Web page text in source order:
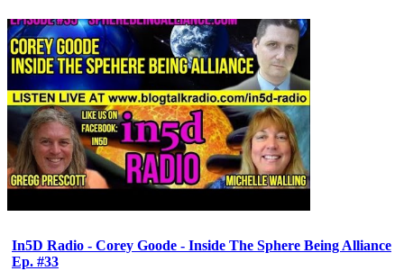
In5D Radio - Corey Goode - Inside The Sphere Being Alliance
Ep. #33